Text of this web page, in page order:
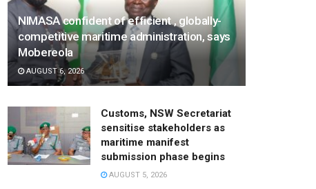
NIMASA confident of efficient , globally-
competitive maritime administration, says
Mobereola
AUGUST 6, 2026
Customs, NSW Secretariat
sensitise stakeholders as
maritime manifest
submission phase begins
AUGUST 5, 2026